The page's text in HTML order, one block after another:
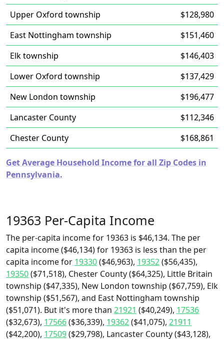
Upper Oxford township
$128,980
East Nottingham township
$151,460
Elk township
$146,403
Lower Oxford township
$137,429
New London township
$196,477
Lancaster County
$112,346
Chester County
$168,861
Get Average Household Income for all Zip Codes in
Pennsylvania.
19363 Per-Capita Income
The per-capita income for 19363 is $46,134. The per
capita income ($46,134) for 19363 is less than the per
capita income for 19330($46,963), 19352($56,435),
19350($71,518), Chester County ($64,325), Little Britain
township ($47,335), New London township ($67,759), Elk
township ($51,567), and East Nottingham township
($51,071). But it's more than 21921 ($40,249), 17536
($32,673), 17566($36,339), 19362($41,075), 21911
($42,200), 17509($29,798), Lancaster County ($43,128),